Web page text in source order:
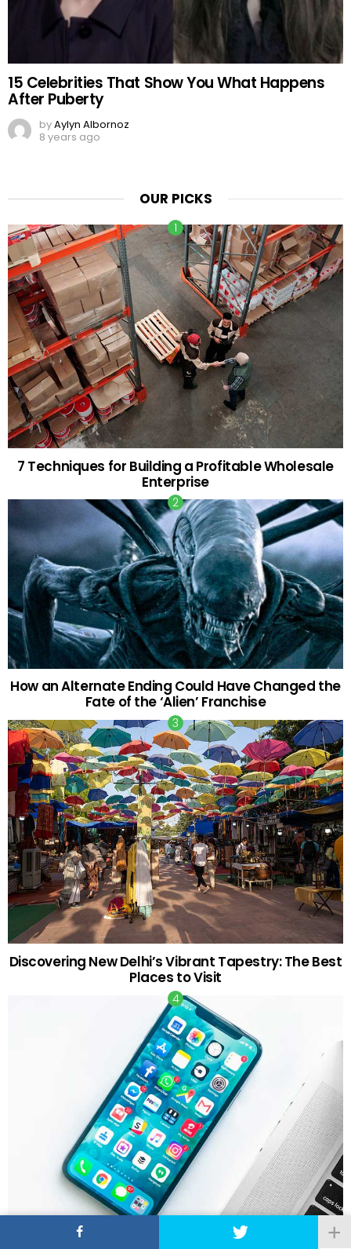
15 Celebrities That Show You What Happens
After Puberty
byAylyn Albornoz
8 years ago
OUR PICKS
7 Techniques for Building a Profitable Wholesale
Enterprise
How an Alternate Ending Could Have Changed the
Fate of the ‘Alien’ Franchise
Discovering New Delhi’s Vibrant Tapestry: The Best
Places to Visit
The Tech and Tools You Need as a First-Time